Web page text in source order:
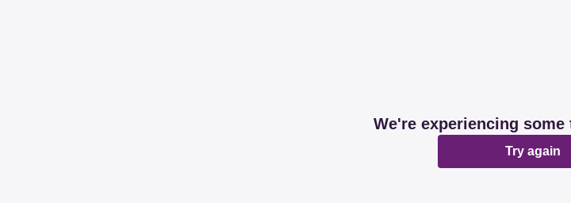
We're experiencing
Try again